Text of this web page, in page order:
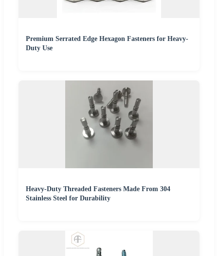
Premium Serrated Edge Hexagon Fasteners for Heavy-
Duty Use
Heavy-Duty Threaded Fasteners Made From 304
Stainless Steel for Durability